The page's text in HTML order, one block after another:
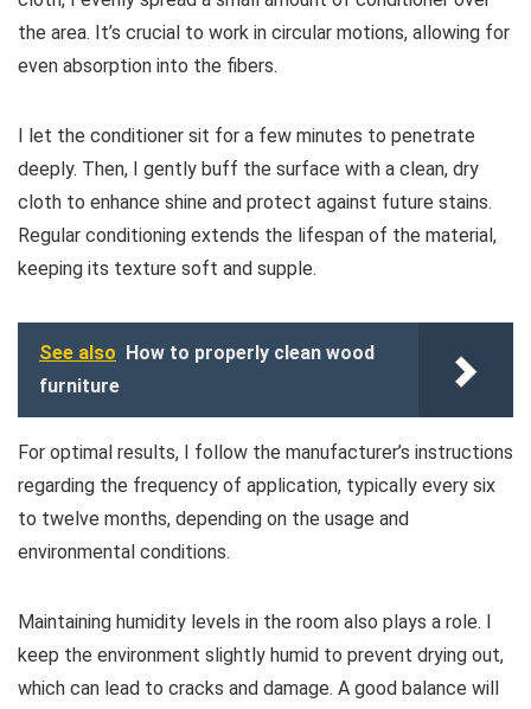
the area. It’s crucial to work in circular motions, allowing for
even absorption into the fibers.
I let the conditioner sit for a few minutes to penetrate
deeply. Then, I gently buff the surface with a clean, dry
cloth to enhance shine and protect against future stains.
Regular conditioning extends the lifespan of the material,
keeping its texture soft and supple.
See also
How to properly clean wood
furniture
For optimal results, I follow the manufacturer’s instructions
regarding the frequency of application, typically every six
to twelve months, depending on the usage and
environmental conditions.
Maintaining humidity levels in the room also plays a role. I
keep the environment slightly humid to prevent drying out,
which can lead to cracks and damage. A good balance will